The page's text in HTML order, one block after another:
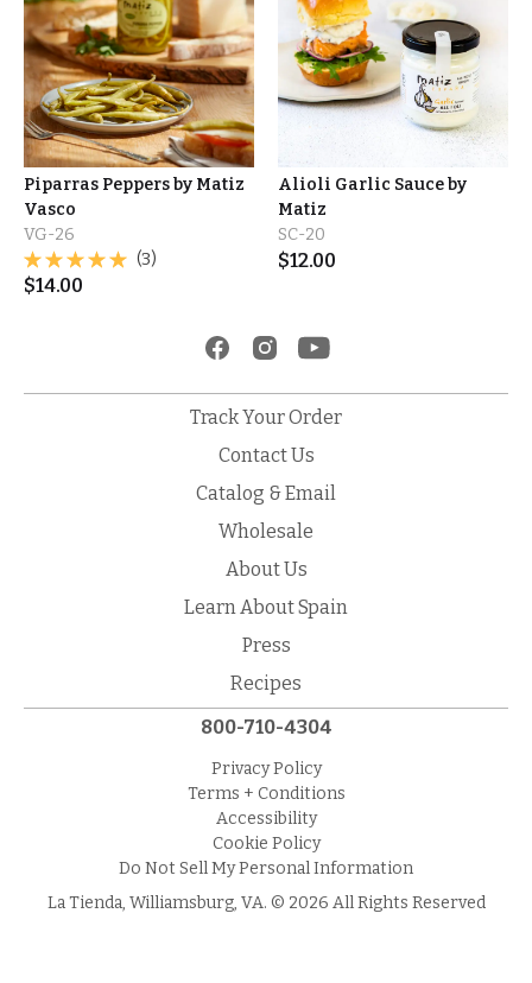
Piparras Peppers by Matiz
Vasco
VG-26
(3)
$14.00
Alioli Garlic Sauce by
Matiz
SC-20
$12.00
Track Your Order
Contact Us
Catalog & Email
Wholesale
About Us
Learn About Spain
Press
Recipes
800-710-4304
Privacy Policy
Terms + Conditions
Accessibility
Cookie Policy
Do Not Sell My Personal Information
La Tienda, Williamsburg, VA. © 2026 All Rights Reserved